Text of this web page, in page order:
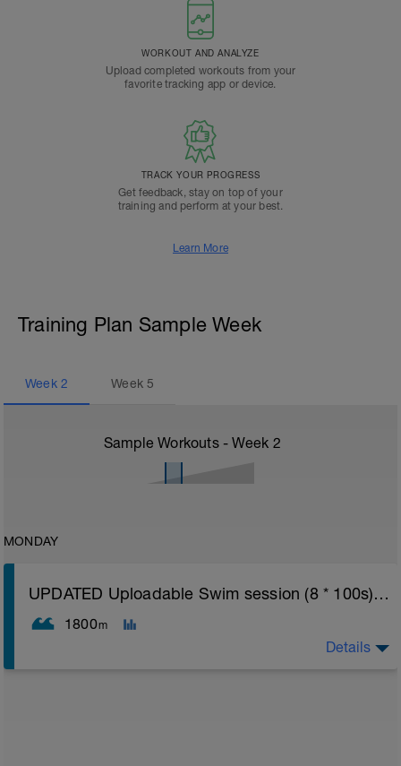
WORKOUT AND ANALYZE
Upload completed workouts from your
favorite tracking app or device.
TRACK YOUR PROGRESS
Get feedback, stay on top of your
training and perform at your best.
Learn More
Training Plan Sample Week
Week 2 Week5
Sample Workouts - Week 2
MONDAY
UPDATED Uploadable Swim session (8 * 100s) - tech/drills + 100s
1800m
Details